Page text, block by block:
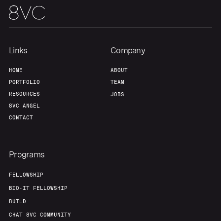
Links
HOME
PORTFOLIO
RESOURCES
8VC ANGEL
CONTACT
Company
ABOUT
TEAM
JOBS
Programs
FELLOWSHIP
BIO-IT FELLOWSHIP
BUILD
CHAT 8VC COMMUNITY